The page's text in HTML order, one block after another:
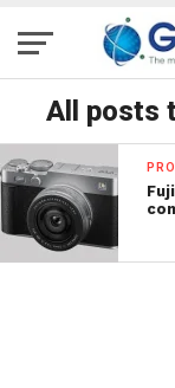
All posts